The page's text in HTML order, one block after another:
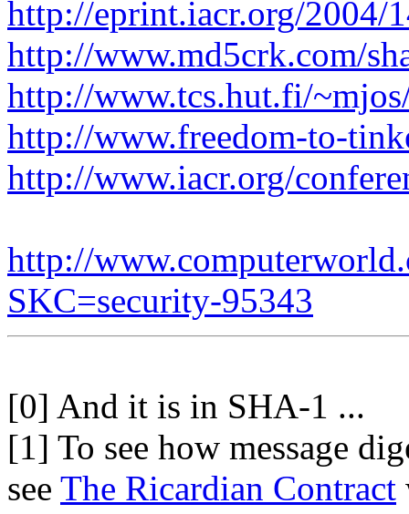
http://eprint.iacr.org/2004/
http://www.md5crk.com/
http://www.tcs.hut.fi/
http://www.freedom-to-
http://www.iacr.org/
http://
SKC=security-95343
[0] And it is in SHA-1 ...
[1] To see how message
see The Ricardian Contract